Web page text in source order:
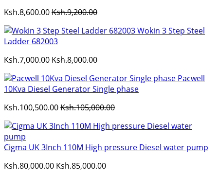
Ksh.8,600.00Ksh.9,200.00
Wokin 3 Step Steel
Ladder 682003
Ksh.7,000.00Ksh.8,000.00
Pacwell
10Kva Diesel Generator Single phase
Ksh.100,500.00Ksh.105,000.00
Cigma UK 3Inch 110M High pressure Diesel water pump
Ksh.80,000.00Ksh.85,000.00